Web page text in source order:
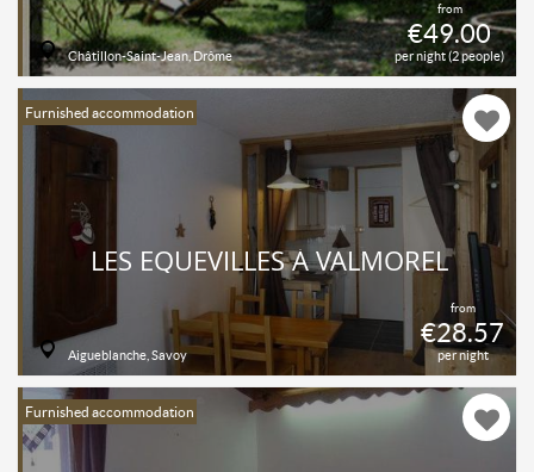
from
€49.00
per night (2 people)
Châtillon-Saint-Jean, Drôme
Furnished accommodation
from
€28.57
per night
LES EQUEVILLES À VALMOREL
Aigueblanche, Savoy
Furnished accommodation